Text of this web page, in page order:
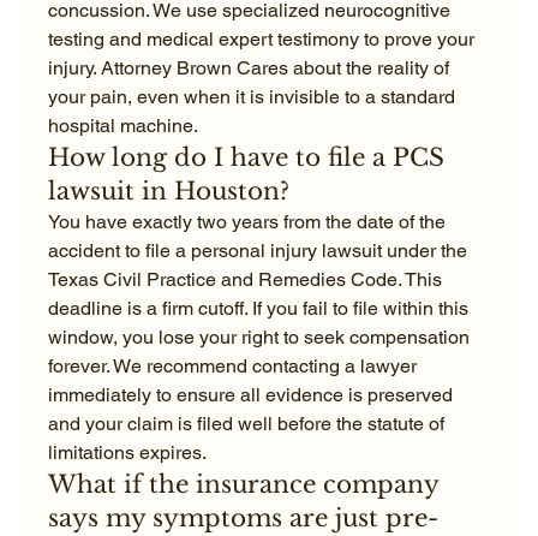
concussion. We use specialized neurocognitive
testing and medical expert testimony to prove your
injury. Attorney Brown Cares about the reality of
your pain, even when it is invisible to a standard
hospital machine.
How long do I have to file a PCS
lawsuit in Houston?
You have exactly two years from the date of the
accident to file a personal injury lawsuit under the
Texas Civil Practice and Remedies Code. This
deadline is a firm cutoff. If you fail to file within this
window, you lose your right to seek compensation
forever. We recommend contacting a lawyer
immediately to ensure all evidence is preserved
and your claim is filed well before the statute of
limitations expires.
What if the insurance company
says my symptoms are just pre-